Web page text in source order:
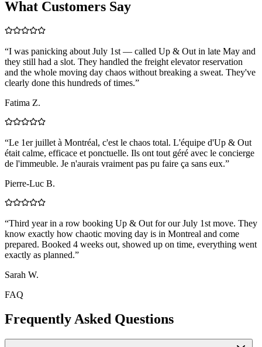
What Customers Say
“I was panicking about July 1st — called Up & Out in late May and
they still had a slot. They handled the freight elevator reservation
and the whole moving day chaos without breaking a sweat. They've
clearly done this hundreds of times.”
Fatima Z.
“Le 1er juillet à Montréal, c'est le chaos total. L'équipe d'Up & Out
était calme, efficace et ponctuelle. Ils ont tout géré avec le concierge
de l'immeuble. Je n'aurais vraiment pas pu faire ça sans eux.”
Pierre-Luc B.
“Third year in a row booking Up & Out for our July 1st move. They
know exactly how chaotic moving day is in Montreal and come
prepared. Booked 4 weeks out, showed up on time, everything went
exactly as planned.”
Sarah W.
FAQ
Frequently Asked Questions